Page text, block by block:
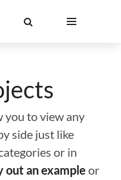
you to view any
side just like
or in
out an example or